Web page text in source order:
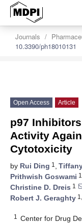
Journals
10.3390/ph18010131
Open Access Article
p97
Activity
Cytotoxicity
by Rui Ding 1 ,
Prithwish Goswami 1
Christine D. Dreis 1
Robert J. Geraghty
1
Center for Drug